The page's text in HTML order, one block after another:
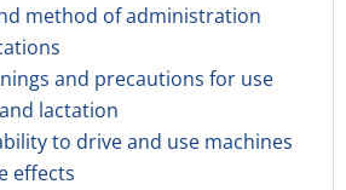
method of administration
and precautions for use
lactation
to drive and use machines
effects